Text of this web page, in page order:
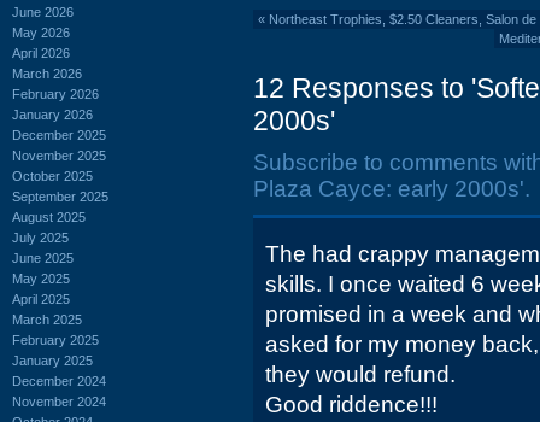
June 2026
May 2026
April 2026
March 2026
February 2026
January 2026
December 2025
November 2025
October 2025
September 2025
August 2025
July 2025
June 2025
May 2025
April 2025
March 2025
February 2025
January 2025
December 2024
November 2024
« Northeast Trophies, $2.50 Cleaners, Salon
12 Responses to
2000s'
Subscribe to comments
Plaza Cayce: early 2000s'.
The had crappy
skills. I once waited 6
promised in a week and
asked for my money
they would refund.
Good riddence!!!